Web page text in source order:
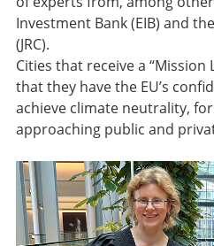
Investment Bank (EIB) and
(JRC).
Cities that receive a “Mission
that they have the EU’s
achieve climate neutrality,
approaching public and